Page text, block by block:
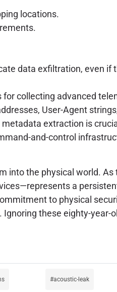
locations.
data exfiltration, even if
collecting advanced
User-Agent
extraction is
and-control
into the physical world.
a
to physical
these eighty-year-
acoustic-leak